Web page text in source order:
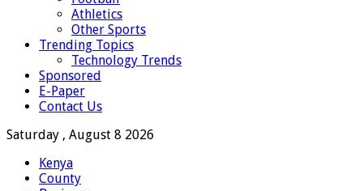
Athletics
Other Sports
Trending Topics
Technology Trends
Sponsored
E-Paper
Contact Us
Saturday , August 8 2026
Kenya
County